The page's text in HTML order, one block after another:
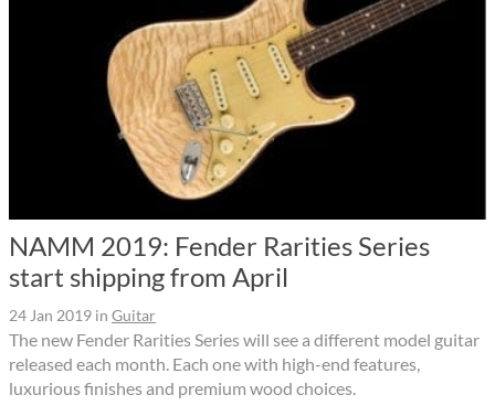
NAMM 2019: Fender Rarities Series
start shipping from April
24 Jan 2019 in Guitar
The new Fender Rarities Series will see a different model guitar
released each month. Each one with high-end features,
luxurious finishes and premium wood choices.